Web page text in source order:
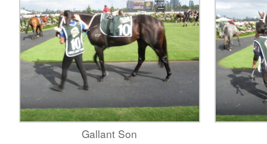
Gallant Son